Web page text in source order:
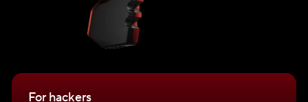
For hackers